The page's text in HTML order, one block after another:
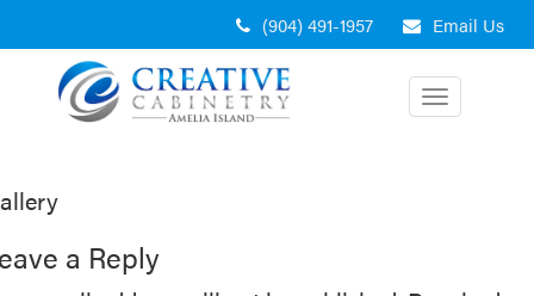
to
content
Email Us
(904) 491-1957
Toggle
navigation
a Reply